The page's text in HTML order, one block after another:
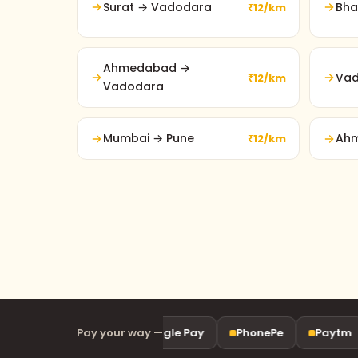
Surat → Vadodara ₹12/km
Ahmedabad →
Vadodara
₹12/km
Mumbai → Pune ₹12/km
Pay your way —
UPI Google Pay PhonePe Paytm